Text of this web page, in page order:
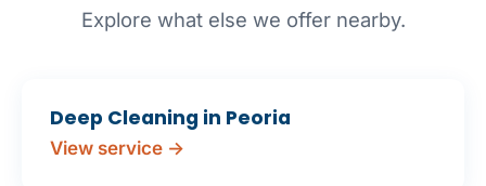
Explore what else we offer nearby.
Deep Cleaning in Peoria
View service →